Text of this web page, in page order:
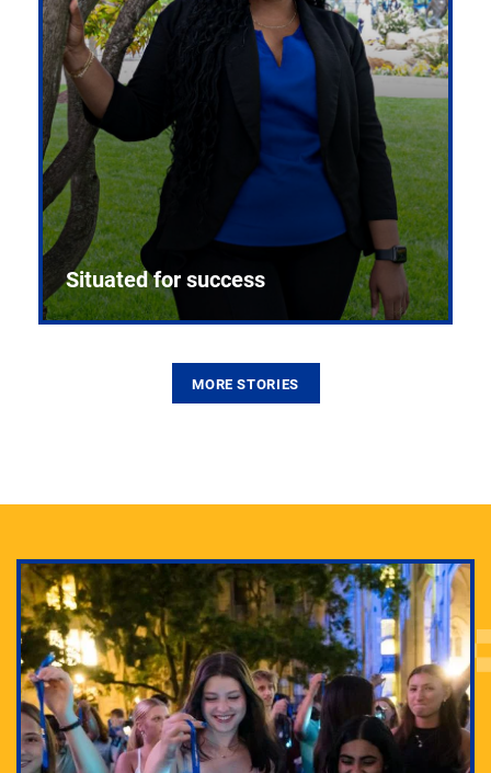
Situated for success
MORE STORIES